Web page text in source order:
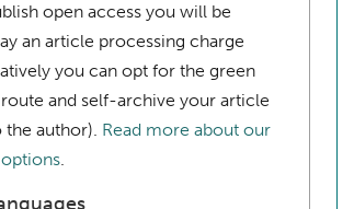
open access you will be
an article processing charge
you can opt for the green
and self-archive your article
the author). Read more about our
.